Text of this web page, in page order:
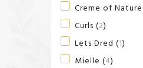
Creme of Nature
Curls (2)
Lets Dred (1)
Mielle (4)